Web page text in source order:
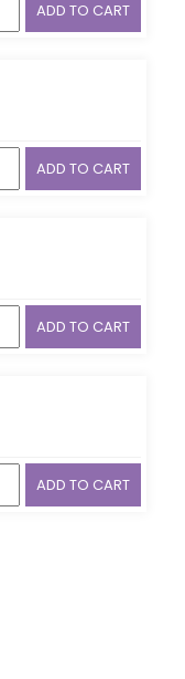
ADD TO CART
ADD TO CART
ADD TO CART
ADD TO CART